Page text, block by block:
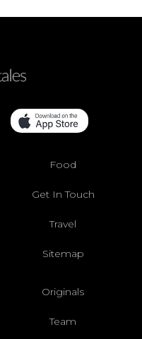
Food
Get In Touch
Travel
Sitemap
Originals
Team